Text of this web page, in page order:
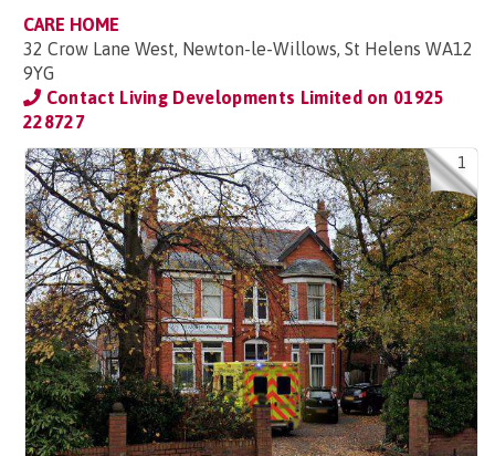
CARE HOME
32 Crow Lane West, Newton-le-Willows, St Helens WA12
9YG
Contact Living Developments Limited on 01925
228727
1